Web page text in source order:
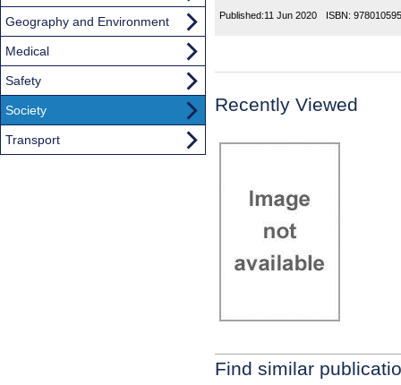
Published:11 Jun 2020 ISBN:
Recently Viewed
Find similar
Geography and Environment
Medical
Safety
Society
Transport